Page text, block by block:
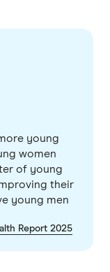
young
women
of young
their
young men
Report 2025